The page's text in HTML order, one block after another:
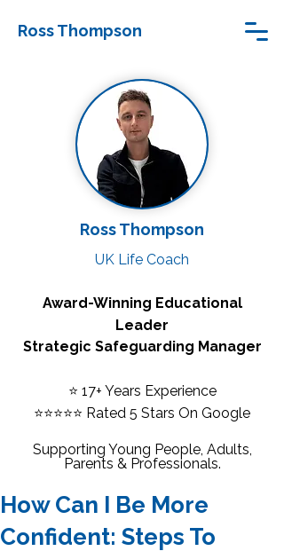
Ross Thompson
Ross Thompson
UK Life Coach
Award-Winning Educational
Leader
Strategic Safeguarding Manager
⭐ 17+ Years Experience
⭐⭐⭐⭐⭐ Rated 5 Stars On Google
Supporting Young People, Adults,
Parents & Professionals.
How Can I Be More
Confident: Steps To